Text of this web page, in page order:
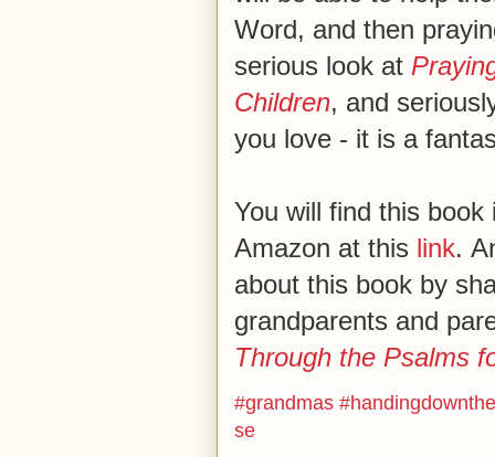
Word, and then
serious look at
Children, and
you love - it is a
You will find this
Amazon at this link.
about this book by
grandparents and
Through the Psalms
#grandmas #
se